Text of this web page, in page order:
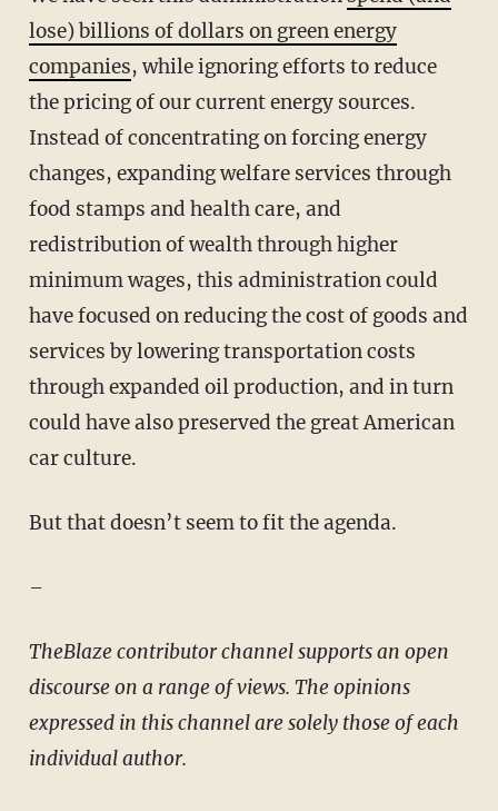
lose) billions of dollars on green energy
companies, while ignoring efforts to reduce
the pricing of our current energy sources.
Instead of concentrating on forcing energy
changes, expanding welfare services through
food stamps and health care, and
redistribution of wealth through higher
minimum wages, this administration could
have focused on reducing the cost of goods and
services by lowering transportation costs
through expanded oil production, and in turn
could have also preserved the great American
car culture.
But that doesn’t seem to fit the agenda.
–
TheBlaze contributor channel supports an open
discourse on a range of views. The opinions
expressed in this channel are solely those of each
individual author.